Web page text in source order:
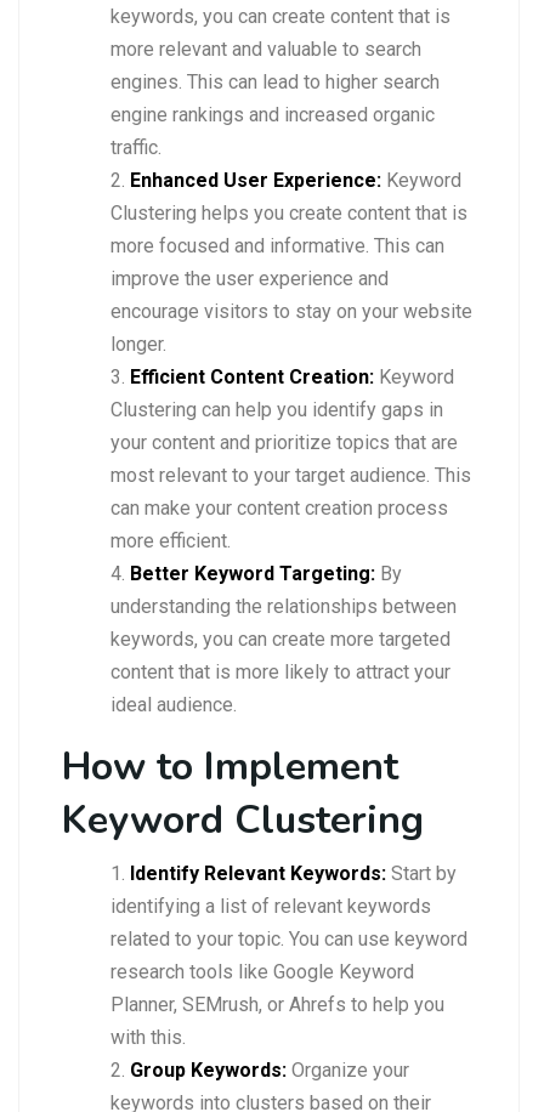
keywords, you can create content that is
more relevant and valuable to search
engines. This can lead to higher search
engine rankings and increased organic
traffic.
Enhanced User Experience: Keyword
Clustering helps you create content that is
more focused and informative. This can
improve the user experience and
encourage visitors to stay on your website
longer.
Efficient Content Creation: Keyword
Clustering can help you identify gaps in
your content and prioritize topics that are
most relevant to your target audience. This
can make your content creation process
more efficient.
Better Keyword Targeting: By
understanding the relationships between
keywords, you can create more targeted
content that is more likely to attract your
ideal audience.
How to Implement
Keyword Clustering
Identify Relevant Keywords: Start by
identifying a list of relevant keywords
related to your topic. You can use keyword
research tools like Google Keyword
Planner, SEMrush, or Ahrefs to help you
with this.
Group Keywords: Organize your
keywords into clusters based on their